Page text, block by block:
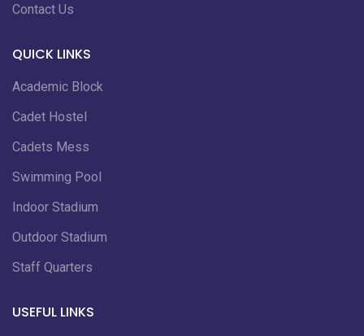
Contact Us
QUICK LINKS
Academic Block
Cadet Hostel
Cadets Mess
Swimming Pool
Indoor Stadium
Outdoor Stadium
Staff Quarters
USEFUL LINKS